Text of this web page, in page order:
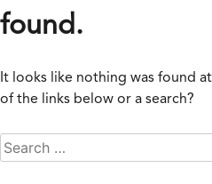
found.
It looks like nothing was found
of the links below or a search?